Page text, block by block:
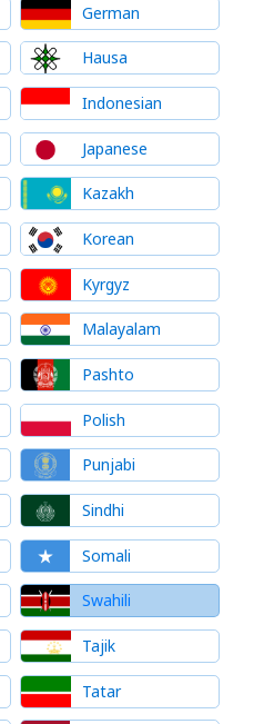
German
Hausa
Indonesian
Japanese
Kazakh
Korean
Kyrgyz
Malayalam
Pashto
Polish
Punjabi
Sindhi
Somali
Swahili
Tajik
Tatar